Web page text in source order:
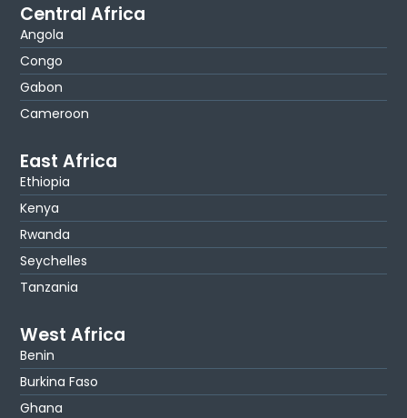
Central Africa
Angola
Congo
Gabon
Cameroon
East Africa
Ethiopia
Kenya
Rwanda
Seychelles
Tanzania
West Africa
Benin
Burkina Faso
Ghana